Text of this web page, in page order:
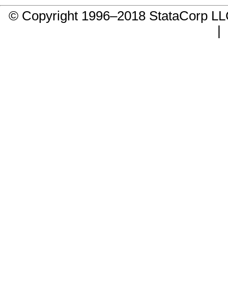
© Copyright 1996–2018 StataCorp